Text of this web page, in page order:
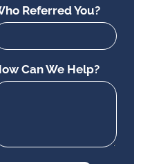
Referred You?
Can We Help?